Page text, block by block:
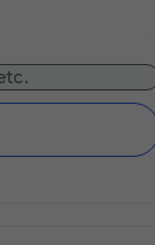
additional